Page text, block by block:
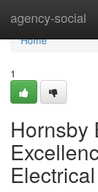
agency-social
Home
Home
1
Hornsby